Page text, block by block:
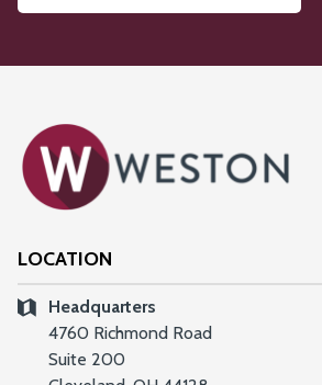
LOCATION
Headquarters
4760 Richmond Road
Suite 200